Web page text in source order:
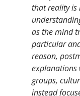
that reality
as the mind
particular
reason,
explanations
groups,
instead